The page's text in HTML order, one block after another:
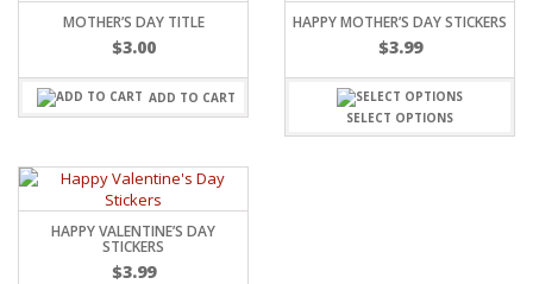
MOTHER’S DAY TITLE
$3.00
ADD TO CART
HAPPY MOTHER’S DAY STICKERS
$3.99
SELECT OPTIONS
HAPPY VALENTINE’S DAY
STICKERS
$3.99